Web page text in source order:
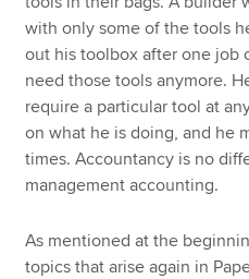
with only some of the tools
out his toolbox after one job
need those tools anymore.
require a particular tool at
on what he is doing, and he
times. Accountancy is no
management accounting.
As mentioned at the
topics that arise again in